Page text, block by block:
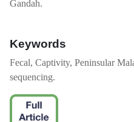
Gandah.
Keywords
Fecal, Captivity, Peninsular
sequencing.